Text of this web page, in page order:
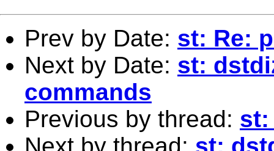
Prev by Date: st: Re:
Next by Date: st:
commands
Previous by thread: st:
Next by thread: st: